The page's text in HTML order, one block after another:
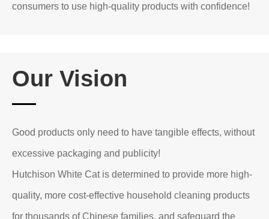
consumers to use high-quality products with confidence!
Our Vision
Good products only need to have tangible effects, without
excessive packaging and publicity!
Hutchison White Cat is determined to provide more high-
quality, more cost-effective household cleaning products
for thousands of Chinese families, and safeguard the